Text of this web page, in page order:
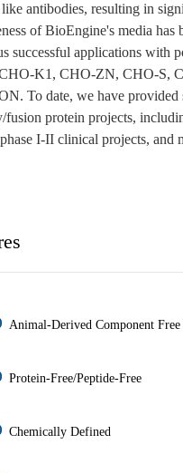
antibodies, resulting in
of BioEngine's media has
successful applications with
CHO-K1, CHO-ZN, CHO-S,
To date, we have provided
fusion protein projects,
I-II clinical projects, and
Animal-Derived Component Free
Protein-Free/Peptide-Free
Chemically Defined